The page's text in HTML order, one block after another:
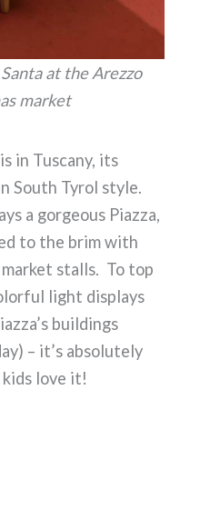
at the Arezzo
market
in Tuscany, its
South Tyrol style.
a gorgeous Piazza,
to the brim with
stalls. To top
light displays
buildings
– it’s absolutely
kids love it!